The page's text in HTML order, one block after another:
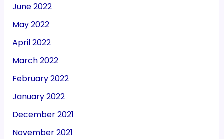
June 2022
May 2022
April 2022
March 2022
February 2022
January 2022
December 2021
November 2021